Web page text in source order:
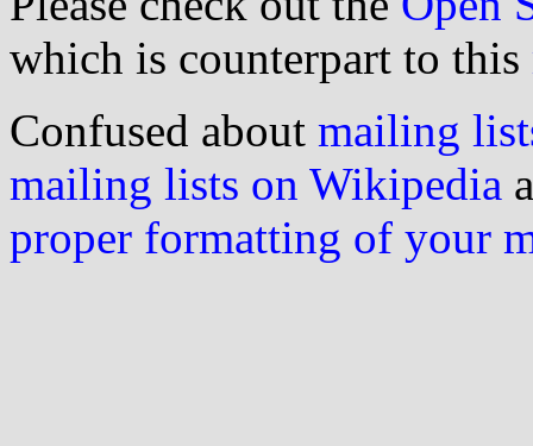
which is counterpart to this
Confused about mailing
mailing lists on Wikipedia
proper formatting of your